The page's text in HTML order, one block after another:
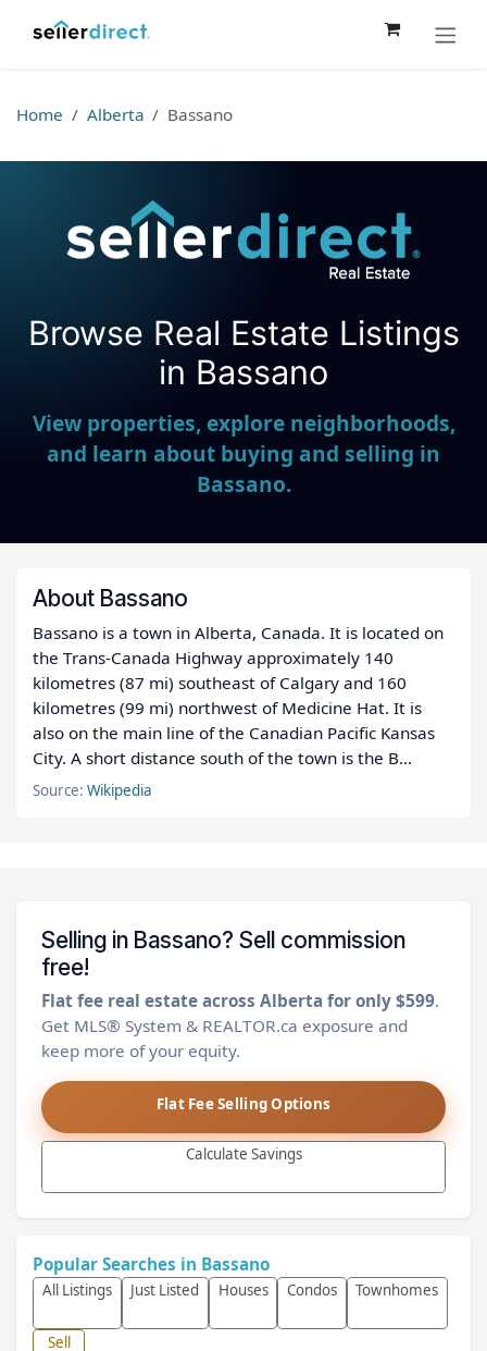
Home Alberta Bassano
Seller Direct Real Estate
Browse Real Estate Listings
in Bassano
View properties, explore neighborhoods,
and learn about buying and selling in
Bassano.
About Bassano
Bassano is a town in Alberta, Canada. It is located on
the Trans-Canada Highway approximately 140
kilometres (87 mi) southeast of Calgary and 160
kilometres (99 mi) northwest of Medicine Hat. It is
also on the main line of the Canadian Pacific Kansas
City. A short distance south of the town is the B…
Source:Wikipedia
Selling in Bassano? Sell commission
free!
Flat fee real estate across Alberta for only $599.
Get MLS® System & REALTOR.ca exposure and
keep more of your equity.
Flat Fee Selling Options
Calculate Savings
Popular Searches in Bassano
All Listings Just Listed Houses Condos Townhomes
Sell